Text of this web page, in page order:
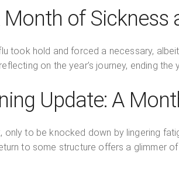
Month of Sickness
took hold and forced a necessary,
on the year’s journey, ending the
Update: A
to be knocked down by lingering
to some structure offers a glimmer